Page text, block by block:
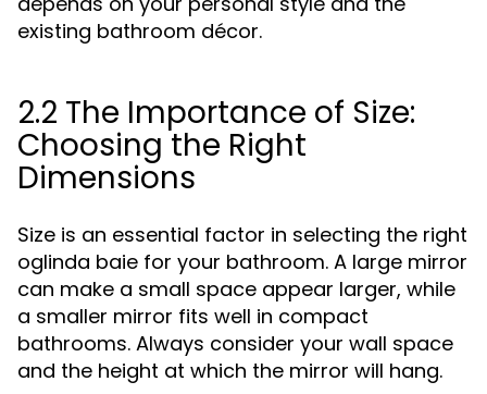
existing bathroom décor.
2.2 The Importance of Size:
Choosing the Right
Dimensions
Size is an essential factor in selecting the right
oglinda baie for your bathroom. A large mirror
can make a small space appear larger, while
a smaller mirror fits well in compact
bathrooms. Always consider your wall space
and the height at which the mirror will hang.